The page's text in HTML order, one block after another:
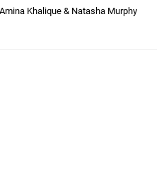
Amina Khalique & Natasha Murphy